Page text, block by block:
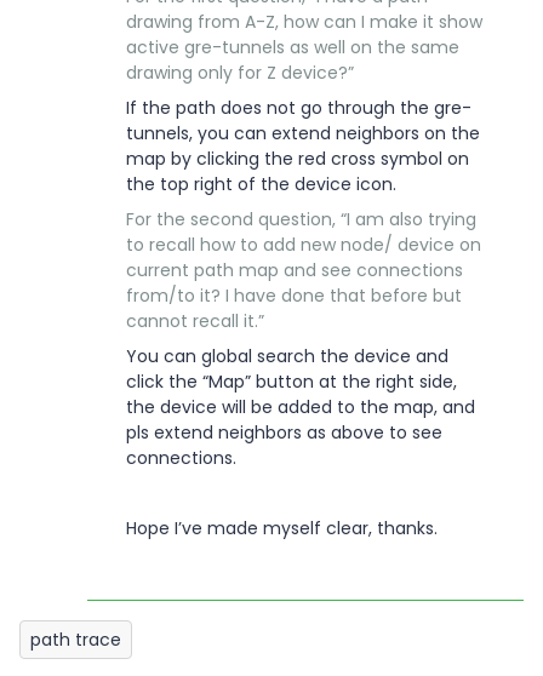
drawing from A-Z, how can I make it show
active gre-tunnels as well on the same
drawing only for Z device?”
If the path does not go through the gre-
tunnels, you can extend neighbors on the
map by clicking the red cross symbol on
the top right of the device icon.
For the second question, “I am also trying
to recall how to add new node/ device on
current path map and see connections
from/to it? I have done that before but
cannot recall it.”
You can global search the device and
click the “Map” button at the right side,
the device will be added to the map, and
pls extend neighbors as above to see
connections.
Hope I’ve made myself clear, thanks.
path trace